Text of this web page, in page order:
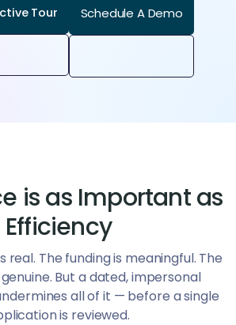
Tour Schedule A Demo
is as Important as
Efficiency
real. The funding is meaningful. The
But a dated, impersonal
all of it — before a single
is reviewed.